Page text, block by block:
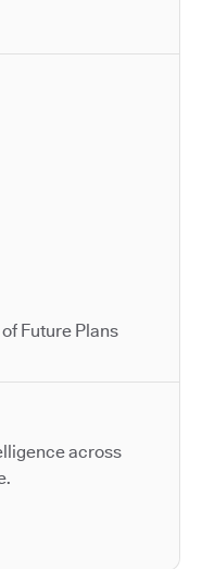
Future Plans
across